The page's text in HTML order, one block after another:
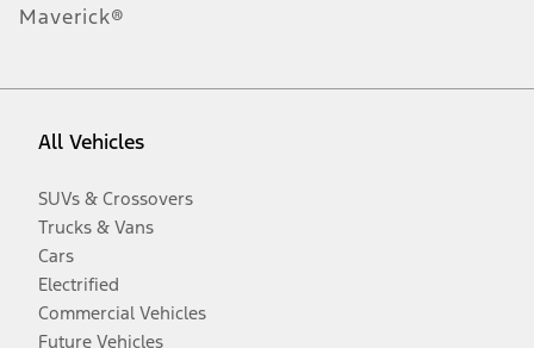
Maverick®
All Vehicles
SUVs & Crossovers
Trucks & Vans
Cars
Electrified
Commercial Vehicles
Future Vehicles